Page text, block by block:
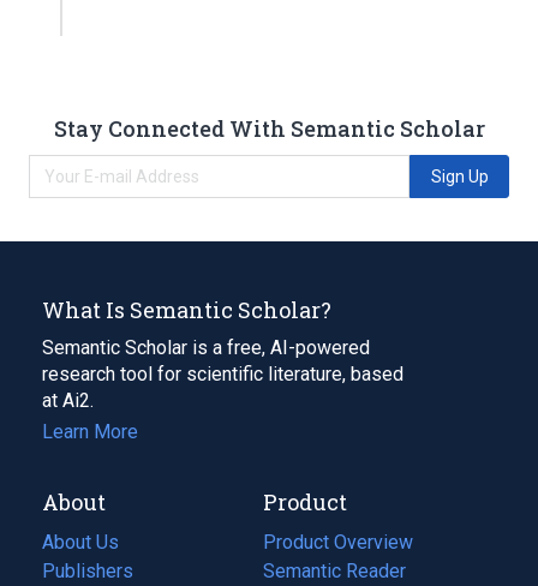
Stay Connected With Semantic Scholar
Sign Up
What Is Semantic Scholar?
Semantic Scholar is a free, AI-powered
research tool for scientific literature, based
at Ai2.
Learn More
About
About Us
Publishers
Product
Product Overview
Semantic Reader